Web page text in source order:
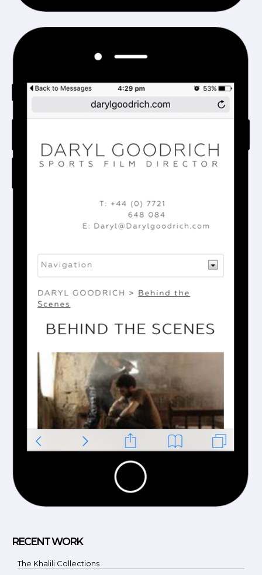
RECENT WORK
The Khalili Collections